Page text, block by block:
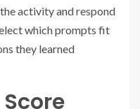
activity and respond
which prompts fit
they learned